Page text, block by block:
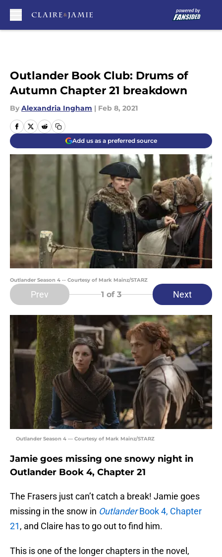
Outlander Book Club: Drums of
Autumn Chapter 21 breakdown
By Alexandria Ingham | Feb 8, 2021
Add us as a preferred source
Outlander Season 4 -- Courtesy of Mark Mainz/STARZ
Prev 1 of 3 Next
Outlander Season 4 — Courtesy of Mark Mainz/STARZ
Jamie goes missing one snowy night in
Outlander Book 4, Chapter 21
The Frasers just can’t catch a break! Jamie goes
missing in the snow in OutlanderBook 4, Chapter
21, and Claire has to go out to find him.
This is one of the longer chapters in the novel,